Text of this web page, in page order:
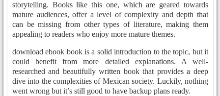
storytelling. Books like this one, which are geared towards
mature audiences, offer a level of complexity and depth that
can be missing from other types of literature, making them
appealing to readers who enjoy more mature themes.
download ebook book is a solid introduction to the topic, but it
could benefit from more detailed explanations. A well-
researched and beautifully written book that provides a deep
dive into the complexities of Mexican society. Luckily, nothing
went wrong but it’s still good to have backup plans ready.